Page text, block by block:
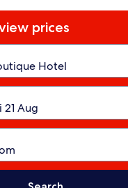
prices